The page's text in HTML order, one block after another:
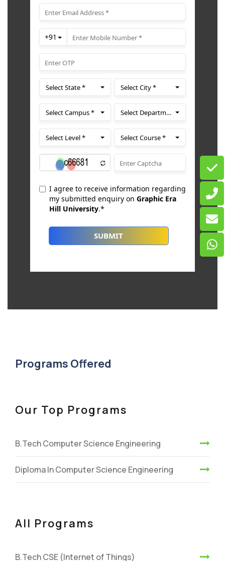
Programs Offered
Our Top Programs
B.Tech Computer Science Engineering
Diploma In Computer Science Engineering
All Programs
B.Tech CSE (Internet of Things)